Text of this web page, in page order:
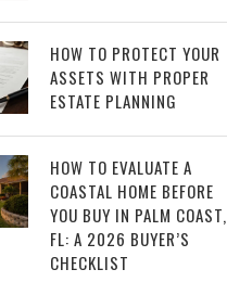
HOW TO PROTECT YOUR
ASSETS WITH PROPER
ESTATE PLANNING
HOW TO EVALUATE A
COASTAL HOME BEFORE
YOU BUY IN PALM COAST,
FL: A 2026 BUYER’S
CHECKLIST